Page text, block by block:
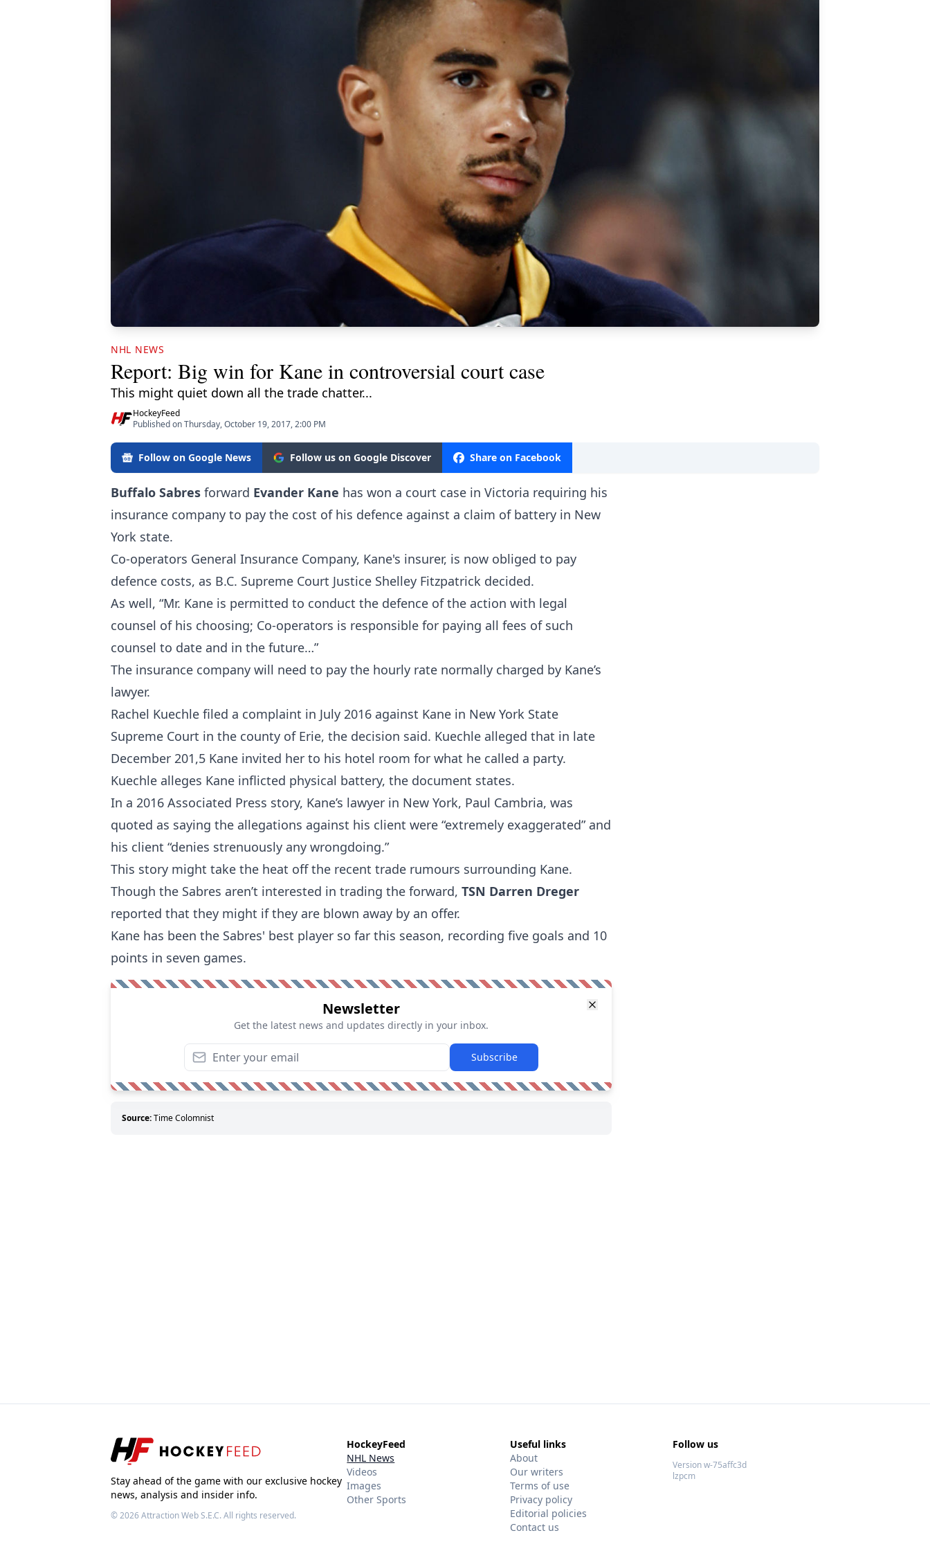
NHL NEWS
Report: Big win for Kane in controversial court case
This might quiet down all the trade chatter...
HockeyFeed
Published on Thursday, October 19, 2017, 2:00 PM
Follow on Google News Follow us on Google Discover Share on Facebook
Buffalo Sabres forward Evander Kane has won a court case in Victoria requiring his
insurance company to pay the cost of his defence against a claim of battery in New
York state.
Co-operators General Insurance Company, Kane's insurer, is now obliged to pay
defence costs, as B.C. Supreme Court Justice Shelley Fitzpatrick decided.
As well, “Mr. Kane is permitted to conduct the defence of the action with legal
counsel of his choosing; Co-operators is responsible for paying all fees of such
counsel to date and in the future…”
The insurance company will need to pay the hourly rate normally charged by Kane’s
lawyer.
Rachel Kuechle filed a complaint in July 2016 against Kane in New York State
Supreme Court in the county of Erie, the decision said. Kuechle alleged that in late
December 201,5 Kane invited her to his hotel room for what he called a party.
Kuechle alleges Kane inflicted physical battery, the document states.
In a 2016 Associated Press story, Kane’s lawyer in New York, Paul Cambria, was
quoted as saying the allegations against his client were “extremely exaggerated” and
his client “denies strenuously any wrongdoing.”
This story might take the heat off the recent trade rumours surrounding Kane.
Though the Sabres aren’t interested in trading the forward, TSN Darren Dreger
reported that they might if they are blown away by an offer.
Kane has been the Sabres' best player so far this season, recording five goals and 10
points in seven games.
Newsletter
Get the latest news and updates directly in your inbox.
Subscribe
Source:Time Colomnist
Stay ahead of the game with our exclusive hockey
news, analysis and insider info.
© 2026Attraction Web S.E.C.All rights reserved.
HockeyFeed
NHL News
Videos
Images
Other Sports
Useful links
About
Our writers
Terms of use
Privacy policy
Editorial policies
Contact us
Follow us
Version w-75affc3d
lzpcm